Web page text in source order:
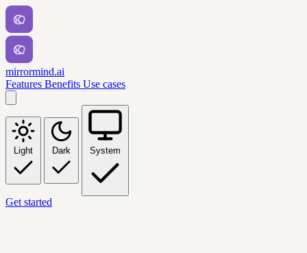
mirrormind.ai
Features Benefits Use cases
Light Dark System
Get started